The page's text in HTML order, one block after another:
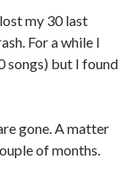
my 30 last
For a while I
songs) but I found
gone. A matter
of months.